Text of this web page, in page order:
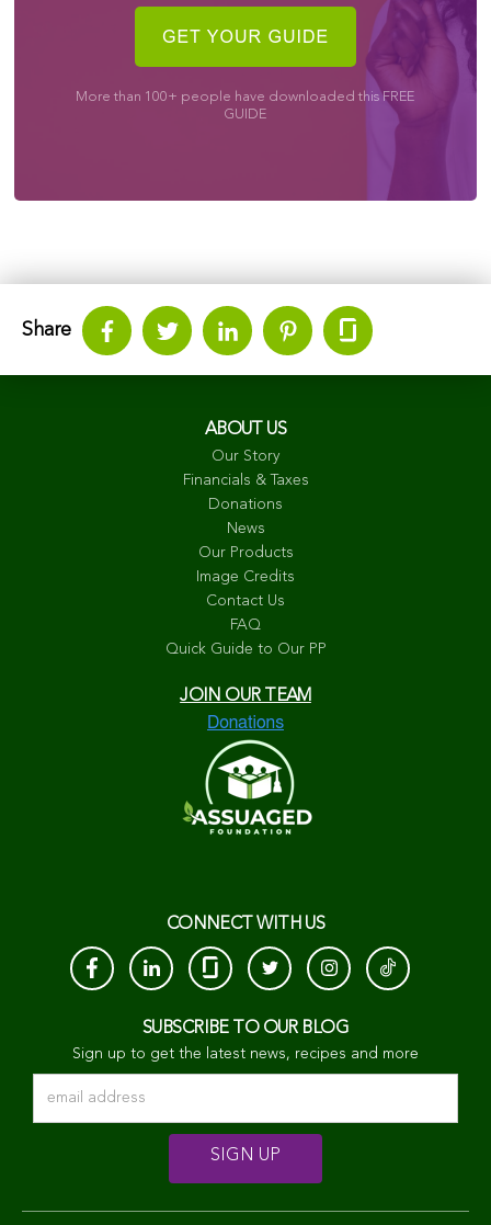
More than 100+ people have downloaded this FREE
GUIDE
Share
ABOUT US
Our Story
Financials & Taxes
Donations
News
Our Products
Image Credits
Contact Us
FAQ
Quick Guide to Our PP
JOIN OUR TEAM
CONNECT WITH US
SUBSCRIBE TO OUR BLOG
Sign up to get the latest news, recipes and more